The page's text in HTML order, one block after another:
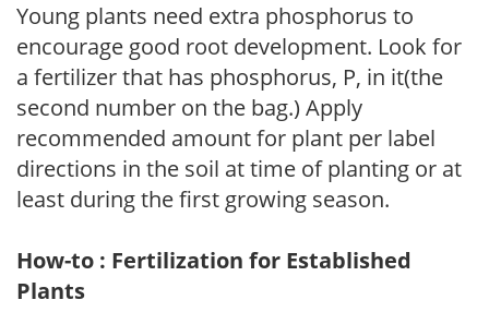
Young plants need extra phosphorus to
encourage good root development. Look for
a fertilizer that has phosphorus, P, in it(the
second number on the bag.) Apply
recommended amount for plant per label
directions in the soil at time of planting or at
least during the first growing season.
How-to : Fertilization for Established
Plants